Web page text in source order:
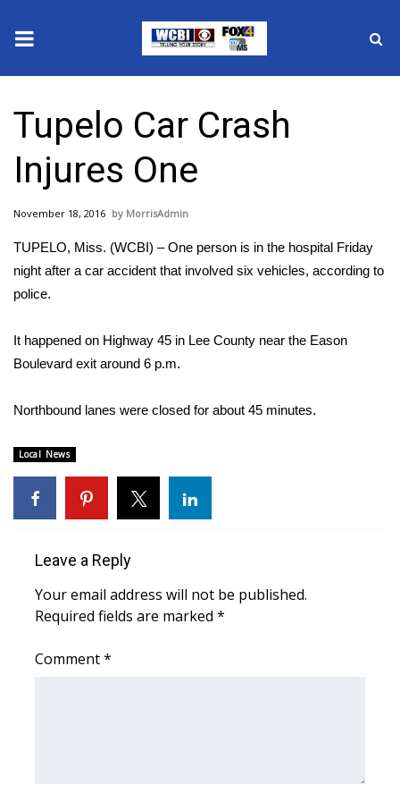
2025 Municipal Elections
Crime
National/World News
Sunrise & Midday Guests
WCBI Sunrise Saturday
Sports
2026 High School Football Tour
2025 High School Football Tour
Weather
Tupelo Car Crash
Injures One
November 18, 2016 MorrisAdmin
TUPELO, Miss. (WCBI) – One person is in the hospital Friday
night after a car accident that involved six vehicles, according to
police.
It happened on Highway 45 in Lee County near the Eason
Boulevard exit around 6 p.m.
Northbound lanes were closed for about 45 minutes.
Local News
Leave a Reply
Your email address will not be published.
Required fields are marked *
Comment*